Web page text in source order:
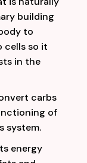
building
to
cells so it
in the
carbs
of
system.
energy